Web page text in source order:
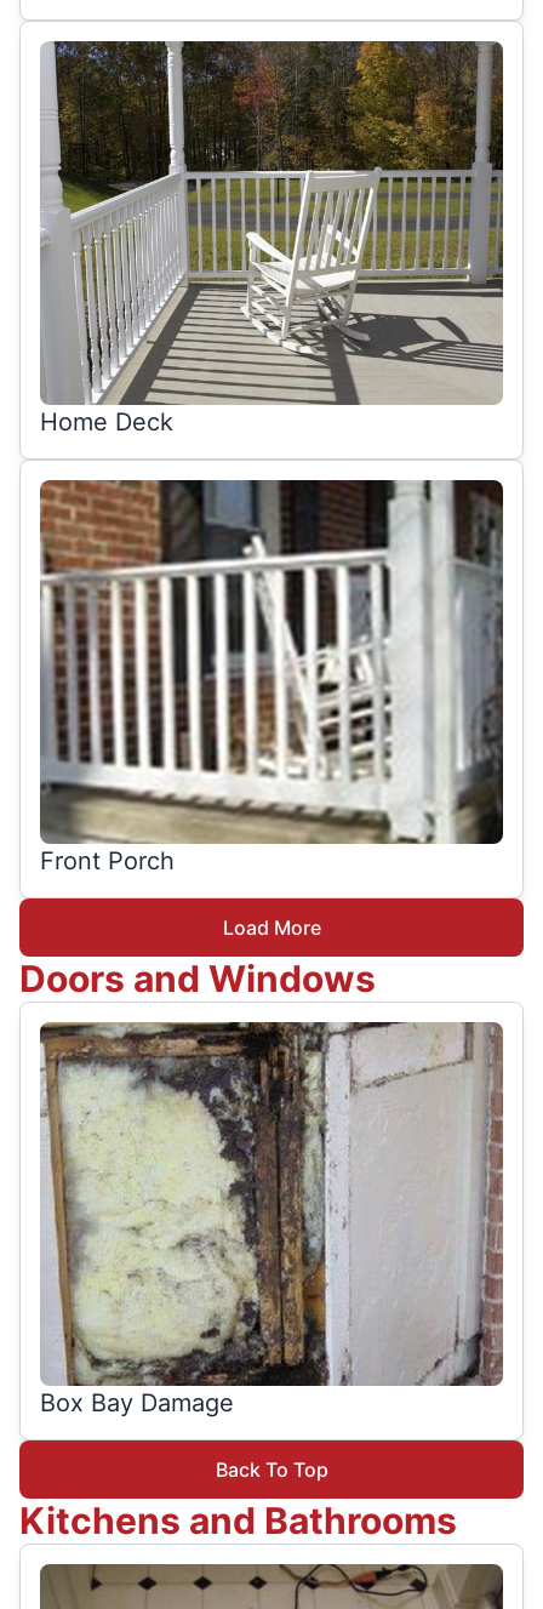
Home Deck
Front Porch
Load More
Doors and Windows
Box Bay Damage
Back To Top
Kitchens and Bathrooms